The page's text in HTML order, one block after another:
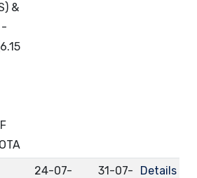
&
-
24-07-
31-07-
Details